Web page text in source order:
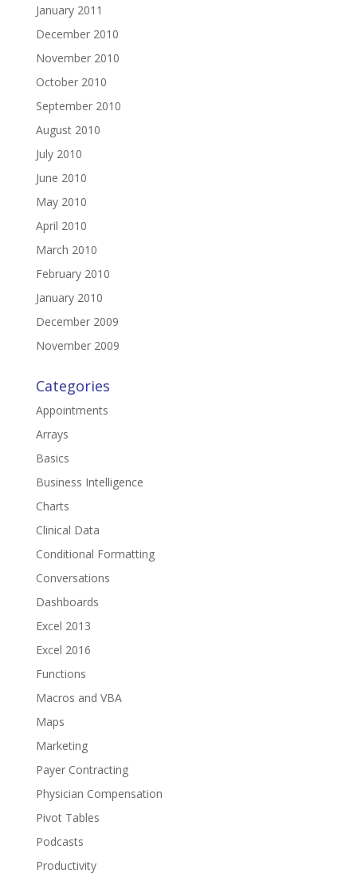
January 2011
December 2010
November 2010
October 2010
September 2010
August 2010
July 2010
June 2010
May 2010
April 2010
March 2010
February 2010
January 2010
December 2009
November 2009
Categories
Appointments
Arrays
Basics
Business Intelligence
Charts
Clinical Data
Conditional Formatting
Conversations
Dashboards
Excel 2013
Excel 2016
Functions
Macros and VBA
Maps
Marketing
Payer Contracting
Physician Compensation
Pivot Tables
Podcasts
Productivity